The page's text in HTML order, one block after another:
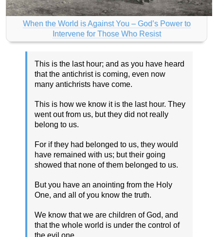
When the World is Against You – God’s Power to
Intervene for Those Who Resist
This is the last hour; and as you have heard
that the antichrist is coming, even now
many antichrists have come.
This is how we know it is the last hour. They
went out from us, but they did not really
belong to us.
For if they had belonged to us, they would
have remained with us; but their going
showed that none of them belonged to us.
But you have an anointing from the Holy
One, and all of you know the truth.
We know that we are children of God, and
that the whole world is under the control of
the evil one.